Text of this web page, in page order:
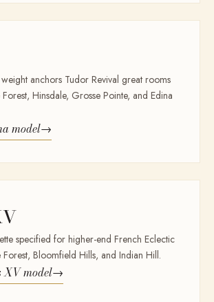
anchors Tudor Revival great rooms
Forest, Hinsdale, Grosse Pointe, and Edina
model→
specified for higher-end French Eclectic
Forest, Bloomfield Hills, and Indian Hill.
XVmodel→